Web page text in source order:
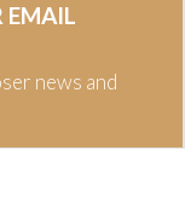
EMAIL
news and